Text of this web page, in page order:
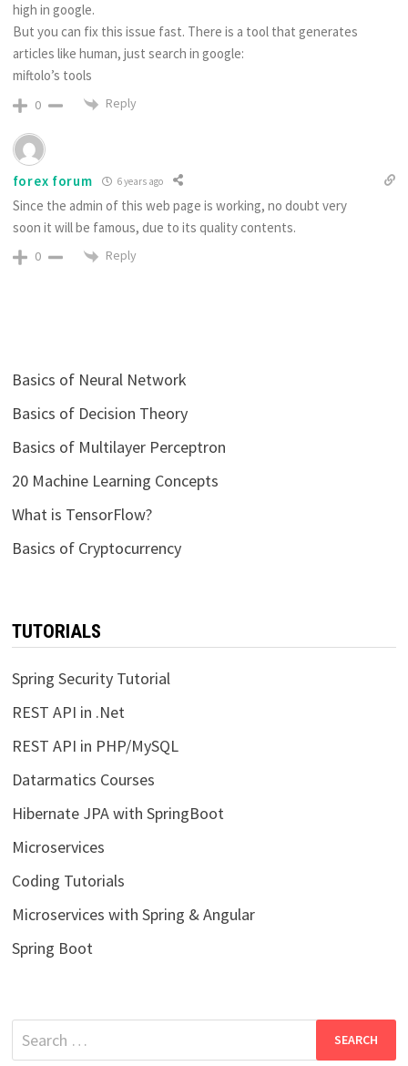
high in google.
But you can fix this issue fast. There is a tool that generates
articles like human, just search in google:
miftolo’s tools
0 Reply
forex forum 6 years ago
Since the admin of this web page is working, no doubt very
soon it will be famous, due to its quality contents.
0 Reply
Basics of Neural Network
Basics of Decision Theory
Basics of Multilayer Perceptron
20 Machine Learning Concepts
What is TensorFlow?
Basics of Cryptocurrency
TUTORIALS
Spring Security Tutorial
REST API in .Net
REST API in PHP/MySQL
Datarmatics Courses
Hibernate JPA with SpringBoot
Microservices
Coding Tutorials
Microservices with Spring & Angular
Spring Boot
Search
for: